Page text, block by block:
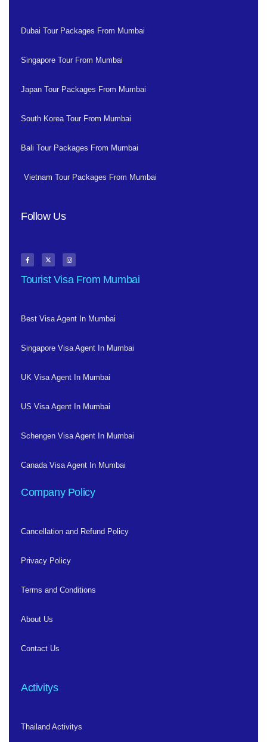
Dubai Tour Packages From Mumbai
Singapore Tour From Mumbai
Japan Tour Packages From Mumbai
South Korea Tour From Mumbai
Bali Tour Packages From Mumbai
Vietnam Tour Packages From Mumbai
Follow Us
Tourist Visa From Mumbai
Best Visa Agent In Mumbai
Singapore Visa Agent In Mumbai
UK Visa Agent In Mumbai
US Visa Agent In Mumbai
Schengen Visa Agent In Mumbai
Canada Visa Agent In Mumbai
Company Policy
Cancellation and Refund Policy
Privacy Policy
Terms and Conditions
About Us
Contact Us
Activitys
Thailand Activitys